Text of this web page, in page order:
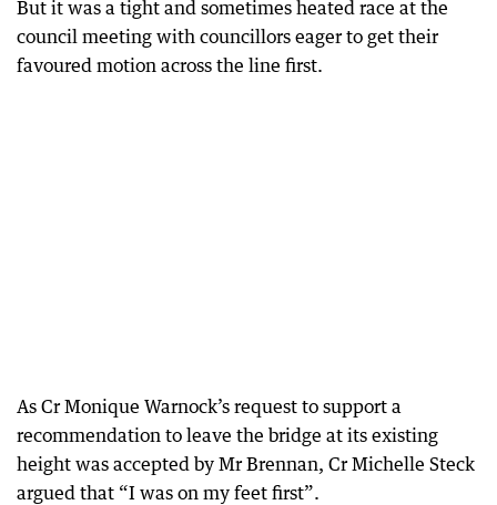
But it was a tight and sometimes heated race at the
council meeting with councillors eager to get their
favoured motion across the line first.
As Cr Monique Warnock’s request to support a
recommendation to leave the bridge at its existing
height was accepted by Mr Brennan, Cr Michelle Steck
argued that “I was on my feet first”.